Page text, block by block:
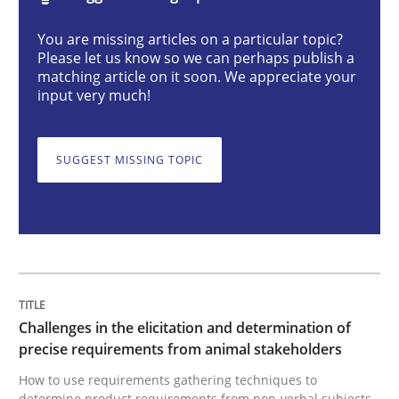
Challenges in the elicitation and
READ ARTICLE
Cross-discipline
You are missing articles on a particular topic?
Please let us know so we can perhaps publish a
matching article on it soon. We appreciate your
input very much!
SUGGEST MISSING TOPIC
Challenges in the elicitation and determination of
precise requirements from animal stakeholders
How to use requirements gathering techniques to